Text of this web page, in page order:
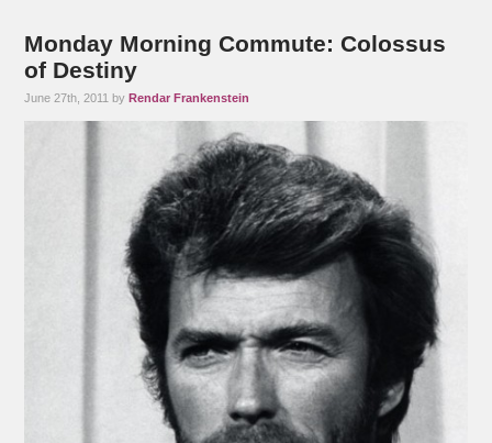
Monday Morning Commute: Colossus
of Destiny
June 27th, 2011 by Rendar Frankenstein